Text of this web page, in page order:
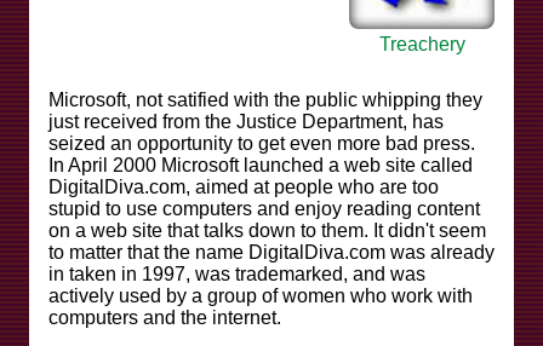
Treachery
Microsoft, not satified with the public whipping they
just received from the Justice Department, has
seized an opportunity to get even more bad press.
In April 2000 Microsoft launched a web site called
DigitalDiva.com, aimed at people who are too
stupid to use computers and enjoy reading content
on a web site that talks down to them. It didn't seem
to matter that the name DigitalDiva.com was already
in taken in 1997, was trademarked, and was
actively used by a group of women who work with
computers and the internet.